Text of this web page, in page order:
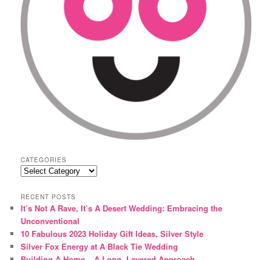
CATEGORIES
Categories
RECENT POSTS
It’s Not A Rave, It’s A Desert Wedding: Embracing the
Unconventional
10 Fabulous 2023 Holiday Gift Ideas, Silver Style
Silver Fox Energy at A Black Tie Wedding